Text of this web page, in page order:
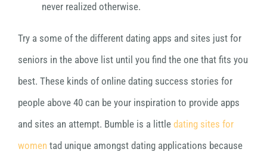
never realized otherwise.
Try a some of the different dating apps and sites just for
seniors in the above list until you find the one that fits you
best. These kinds of online dating success stories for
people above 40 can be your inspiration to provide apps
and sites an attempt. Bumble is a little dating sites for
women tad unique amongst dating applications because